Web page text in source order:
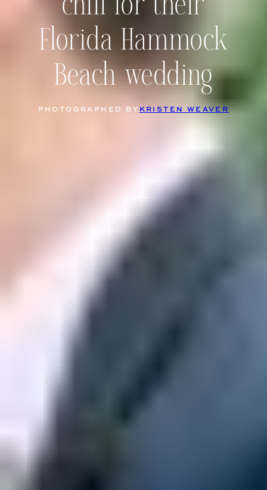
Florida Hammock
Beach wedding
PHOTOGRAPHED BY KRISTEN WEAVER